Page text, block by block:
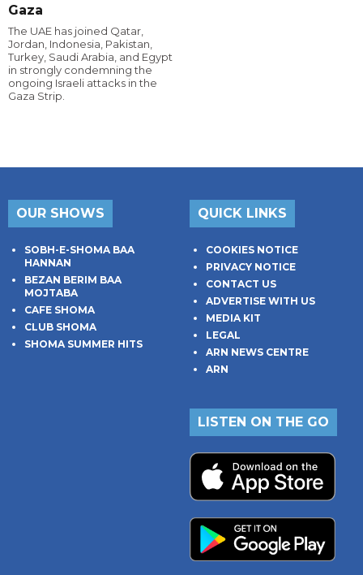
Gaza
The UAE has joined Qatar,
Jordan, Indonesia, Pakistan,
Turkey, Saudi Arabia, and Egypt
in strongly condemning the
ongoing Israeli attacks in the
Gaza Strip.
OUR SHOWS
SOBH-E-SHOMA BAA
HANNAN
BEZAN BERIM BAA
MOJTABA
CAFE SHOMA
CLUB SHOMA
SHOMA SUMMER HITS
QUICK LINKS
COOKIES NOTICE
PRIVACY NOTICE
CONTACT US
ADVERTISE WITH US
MEDIA KIT
LEGAL
ARN NEWS CENTRE
ARN
LISTEN ON THE GO